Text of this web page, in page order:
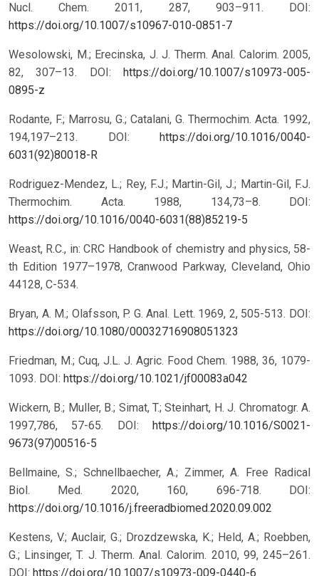
Nucl. Chem. 2011, 287, 903–911.
DOI:
https://doi.org/10.1007/s10967-010-0851-7
Wesolowski, M.; Erecinska, J. J. Therm. Anal. Calorim. 2005,
82, 307–13.
DOI:
https://doi.org/10.1007/s10973-005-
0895-z
Rodante, F.; Marrosu, G.; Catalani, G. Thermochim. Acta. 1992,
194,197–213.
DOI:
https://doi.org/10.1016/0040-
6031(92)80018-R
Rodriguez-Mendez, L.; Rey, F.J.; Martin-Gil, J.; Martin-Gil, F.J.
Thermochim. Acta. 1988, 134,73–8.
DOI:
https://doi.org/10.1016/0040-6031(88)85219-5
Weast, R.C., in: CRC Handbook of chemistry and physics, 58-
th Edition 1977–1978, Cranwood Parkway, Cleveland, Ohio
44128, C-534.
Bryan, A. M.; Olafsson, P. G. Anal. Lett. 1969, 2, 505-513. DOI:
https://doi.org/10.1080/00032716908051323
Friedman, M.; Cuq, J.L. J. Agric. Food Chem. 1988, 36, 1079-
1093. DOI: https://doi.org/10.1021/jf00083a042
Wickern, B.; Muller, B.; Simat, T.; Steinhart, H. J. Chromatogr. A.
1997,786, 57-65.
DOI:
https://doi.org/10.1016/S0021-
9673(97)00516-5
Bellmaine, S.; Schnellbaecher, A.; Zimmer, A. Free Radical
Biol. Med. 2020, 160, 696-718.
DOI:
https://doi.org/10.1016/j.freeradbiomed.2020.09.002
Kestens, V.; Auclair, G.; Drozdzewska, K.; Held, A.; Roebben,
G.; Linsinger, T. J. Therm. Anal. Calorim. 2010, 99, 245–261.
DOI: https://doi.org/10.1007/s10973-009-0440-6